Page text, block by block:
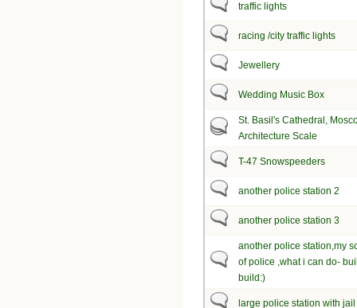
traffic lights
racing /city traffic lights
Jewellery
Wedding Music Box
St. Basil's Cathedral,
Architecture Scale
T-47 Snowspeeders
another police station 2
another police station 3
another police station,my
of police ,what i can do-
build:)
large police station with jail